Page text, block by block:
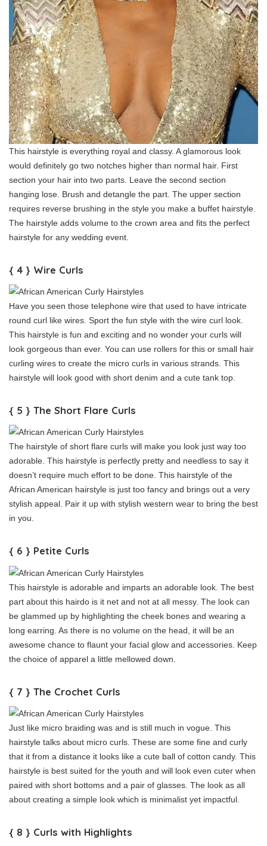
This hairstyle is everything royal and classy. A glamorous look
would definitely go two notches higher than normal hair. First
section your hair into two parts. Leave the second section
hanging lose. Brush and detangle the part. The upper section
requires reverse brushing in the style you make a buffet hairstyle.
The hairstyle adds volume to the crown area and fits the perfect
hairstyle for any wedding event.
{ 4 } Wire Curls
Have you seen those telephone wire that used to have intricate
round curl like wires. Sport the fun style with the wire curl look.
This hairstyle is fun and exciting and no wonder your curls will
look gorgeous than ever. You can use rollers for this or small hair
curling wires to create the micro curls in various strands. This
hairstyle will look good with short denim and a cute tank top.
{ 5 } The Short Flare Curls
The hairstyle of short flare curls will make you look just way too
adorable. This hairstyle is perfectly pretty and needless to say it
doesn’t require much effort to be done. This hairstyle of the
African American hairstyle is just too fancy and brings out a very
stylish appeal. Pair it up with stylish western wear to bring the best
in you.
{ 6 } Petite Curls
This hairstyle is adorable and imparts an adorable look. The best
part about this hairdo is it net and not at all messy. The look can
be glammed up by highlighting the cheek bones and wearing a
long earring. As there is no volume on the head, it will be an
awesome chance to flaunt your facial glow and accessories. Keep
the choice of apparel a little mellowed down.
{ 7 } The Crochet Curls
Just like micro braiding was and is still much in vogue. This
hairstyle talks about micro curls. These are some fine and curly
that it from a distance it looks like a cute ball of cotton candy. This
hairstyle is best suited for the youth and will look even cuter when
paired with short bottoms and a pair of glasses. The look as all
about creating a simple look which is minimalist yet impactful.
{ 8 } Curls with Highlights